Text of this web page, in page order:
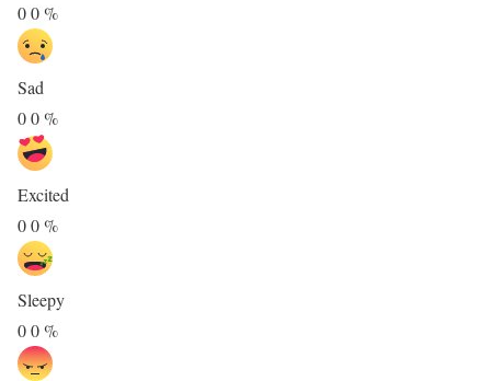
00%
Sad
00%
Excited
00%
Sleepy
00%